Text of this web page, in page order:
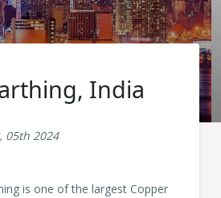
India
05th 2024
is one of the largest Copper